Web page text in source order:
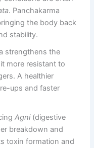
. Panchakarma
the body back
stability.
strengthens the
more resistant to
A healthier
ups and faster
Agni(digestive
breakdown and
toxin formation and